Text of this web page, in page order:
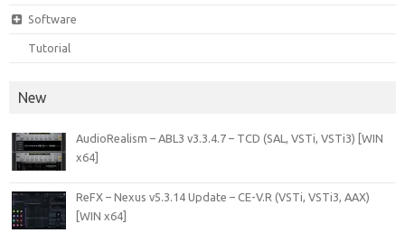
Software
Tutorial
New
AudioRealism – ABL3 v3.3.4.7 – TCD (SAL, VSTi, VSTi3) [WIN
x64]
ReFX – Nexus v5.3.14 Update – CE-V.R (VSTi, VSTi3, AAX)
[WIN x64]